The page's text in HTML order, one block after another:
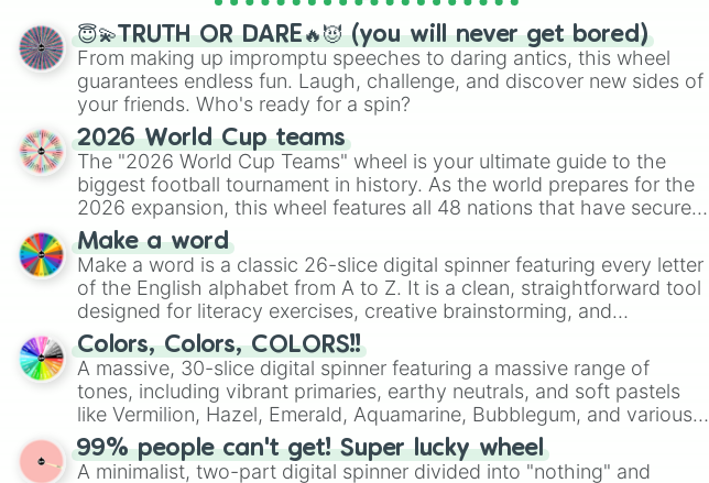
😇💫TRUTH OR DARE🔥😈 (you will never get bored)
From making up impromptu speeches to daring antics, this wheel
guarantees endless fun. Laugh, challenge, and discover new sides of
your friends. Who's ready for a spin?
2026 World Cup teams
The "2026 World Cup Teams" wheel is your ultimate guide to the
biggest football tournament in history. As the world prepares for the
2026 expansion, this wheel features all 48 nations that have secured
their spots in the United States, Mexico, and Canada.
Make a word
Make a word is a classic 26-slice digital spinner featuring every letter
of the English alphabet from A to Z. It is a clean, straightforward tool
designed for literacy exercises, creative brainstorming, and
randomized word games. Idea for use: Give your next game night a
twist by using the wheel to pick a random starting letter for
Scattergories, or spin it multiple times to create an acronym that
players must turn into a funny phrase.
Colors, Colors, COLORS!!
A massive, 30-slice digital spinner featuring a massive range of
tones, including vibrant primaries, earthy neutrals, and soft pastels
like Vermilion, Hazel, Emerald, Aquamarine, Bubblegum, and various
shades of gray. It is built for maximum variety when you need a
highly specific color selection.
99% people can't get! Super lucky wheel
A minimalist, two-part digital spinner divided into "nothing" and